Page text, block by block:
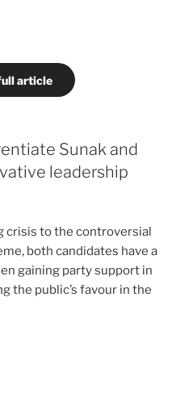
article
Sunak and
leadership
crisis to the controversial
both candidates have a
gaining party support in
the public’s favour in the